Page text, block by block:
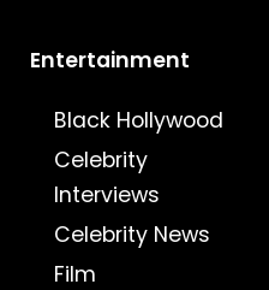
Entertainment
Black Hollywood
Celebrity
Interviews
Celebrity News
Film